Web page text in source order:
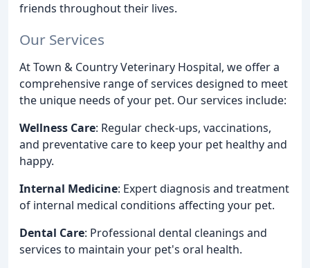
friends throughout their lives.
Our Services
At Town & Country Veterinary Hospital, we offer a
comprehensive range of services designed to meet
the unique needs of your pet. Our services include:
Wellness Care: Regular check-ups, vaccinations,
and preventative care to keep your pet healthy and
happy.
Internal Medicine: Expert diagnosis and treatment
of internal medical conditions affecting your pet.
Dental Care: Professional dental cleanings and
services to maintain your pet's oral health.